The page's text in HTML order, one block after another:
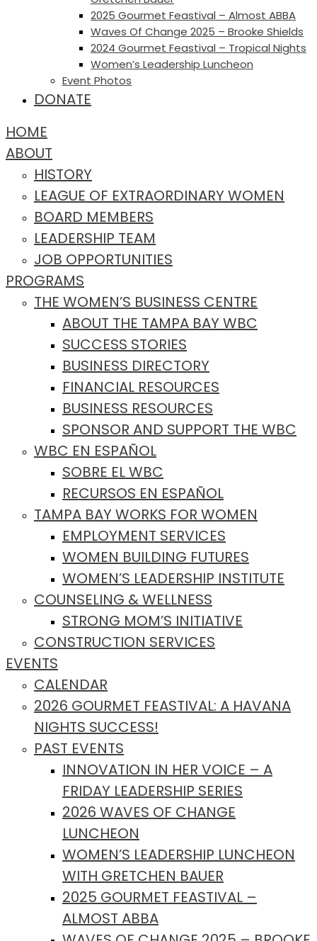
2025 Gourmet Feastival – Almost ABBA
Waves Of Change 2025 – Brooke Shields
2024 Gourmet Feastival – Tropical Nights
Women’s Leadership Luncheon
Event Photos
DONATE
HOME
ABOUT
HISTORY
LEAGUE OF EXTRAORDINARY WOMEN
BOARD MEMBERS
LEADERSHIP TEAM
JOB OPPORTUNITIES
PROGRAMS
THE WOMEN’S BUSINESS CENTRE
ABOUT THE TAMPA BAY WBC
SUCCESS STORIES
BUSINESS DIRECTORY
FINANCIAL RESOURCES
BUSINESS RESOURCES
SPONSOR AND SUPPORT THE WBC
WBC EN ESPAÑOL
SOBRE EL WBC
RECURSOS EN ESPAÑOL
TAMPA BAY WORKS FOR WOMEN
EMPLOYMENT SERVICES
WOMEN BUILDING FUTURES
WOMEN’S LEADERSHIP INSTITUTE
COUNSELING & WELLNESS
STRONG MOM’S INITIATIVE
CONSTRUCTION SERVICES
EVENTS
CALENDAR
2026 GOURMET FEASTIVAL: A HAVANA
NIGHTS SUCCESS!
PAST EVENTS
INNOVATION IN HER VOICE – A
FRIDAY LEADERSHIP SERIES
2026 WAVES OF CHANGE
LUNCHEON
WOMEN’S LEADERSHIP LUNCHEON
WITH GRETCHEN BAUER
2025 GOURMET FEASTIVAL –
ALMOST ABBA